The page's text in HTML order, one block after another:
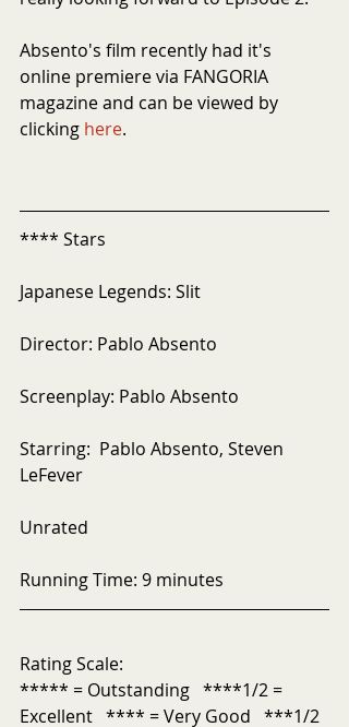
Absento's film recently had it's
online premiere via FANGORIA
magazine and can be viewed by
clicking here.
**** Stars
Japanese Legends: Slit
Director: Pablo Absento
Screenplay: Pablo Absento
Starring:  Pablo Absento, Steven
LeFever
Unrated
Running Time: 9 minutes
Rating Scale:
***** = Outstanding   ****1/2 =
Excellent   **** = Very Good   ***1/2